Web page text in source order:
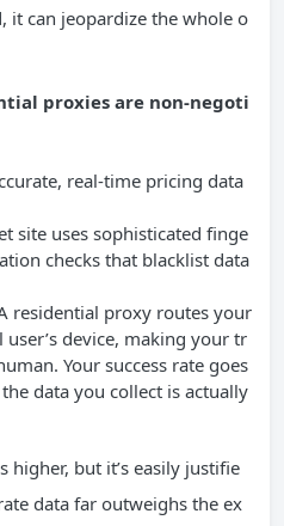
it can jeopardize the whole o
proxies are non-negoti
real-time pricing data
site uses sophisticated finge
checks that blacklist data
residential proxy routes your
device, making your tr
Your success rate goes
data you collect is actually
higher, but it’s easily justifie
data far outweighs the ex